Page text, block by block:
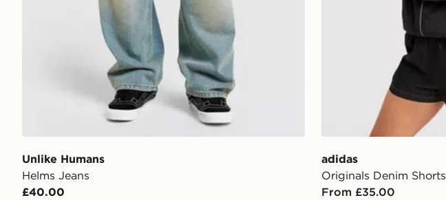
Unlike Humans
Helms Jeans
£40.00
adidas
Originals Denim Shorts
From £35.00